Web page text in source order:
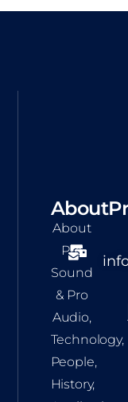
About
Pro
Sound
& Pro
Audio,
Technology,
People,
History,